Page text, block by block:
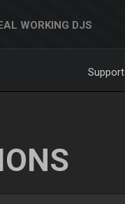
WORKING DJS
Support